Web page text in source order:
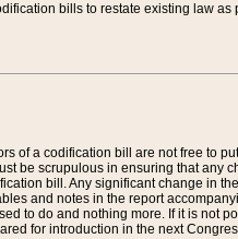
bills to restate existing law as
of a codification bill are not free to
be scrupulous in ensuring that any
bill. Any significant change in
and notes in the report
to do and nothing more. If it is not
for introduction in the next